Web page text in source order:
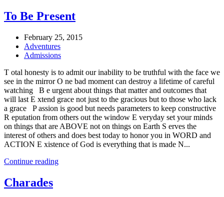
To Be Present
February 25, 2015
Adventures
Admissions
T otal honesty is to admit our inability to be truthful with the face we
see in the mirror O ne bad moment can destroy a lifetime of careful
watching B e urgent about things that matter and outcomes that
will last E xtend grace not just to the gracious but to those who lack
a grace P assion is good but needs parameters to keep constructive
R eputation from others out the window E veryday set your minds
on things that are ABOVE not on things on Earth S erves the
interest of others and does best today to honor you in WORD and
ACTION E xistence of God is everything that is made N...
Continue reading
Charades